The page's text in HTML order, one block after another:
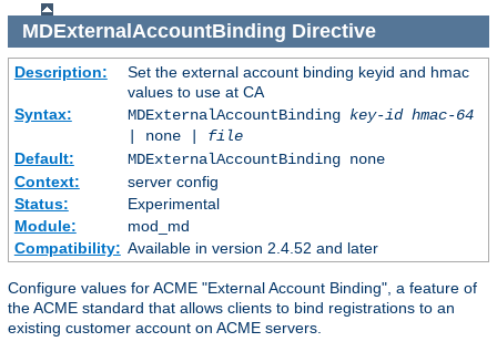
MDExternalAccountBinding Directive
Description:
Set the external account binding keyid and hmac
values to use at CA
Syntax:
MDExternalAccountBinding key-id hmac-64
| none | file
Default:
MDExternalAccountBinding none
Context:
server config
Status:
Experimental
Module:
mod_md
Compatibility: Available in version 2.4.52 and later
Configure values for ACME "External Account Binding", a feature of
the ACME standard that allows clients to bind registrations to an
existing customer account on ACME servers.